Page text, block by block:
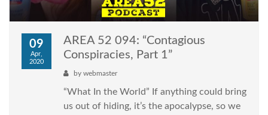
09
Apr,
2020
AREA 52 094: “Contagious
Conspiracies, Part 1”
by webmaster
“What In the World” If anything could bring
us out of hiding, it’s the apocalypse, so we